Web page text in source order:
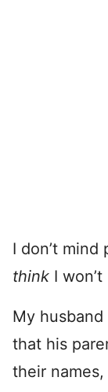
I don’t mind
think I
My
that his
their